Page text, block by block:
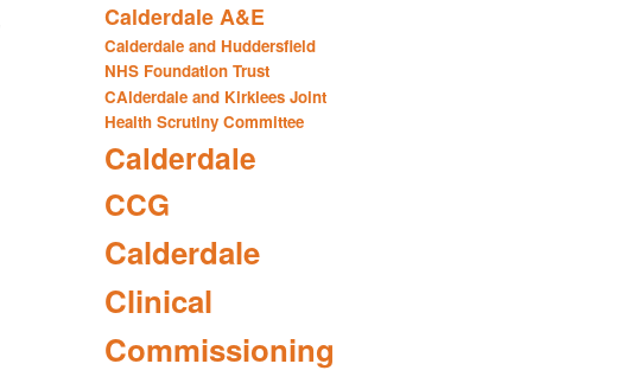
Calderdale A&E
Calderdale and Huddersfield
NHS Foundation Trust
CAlderdale and Kirklees Joint
Health Scrutiny Committee
Calderdale
CCG
Calderdale
Clinical
Commissioning